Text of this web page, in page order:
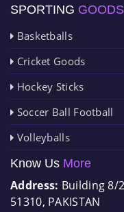
SPORTING GOODS
Basketballs
Cricket Goods
Hockey Sticks
Soccer Ball Football
Volleyballs
Know Us More
Address: Building 8/
51310, PAKISTAN